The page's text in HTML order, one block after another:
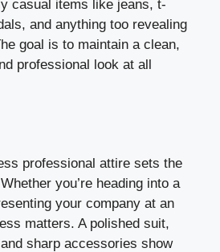
casual items like jeans, t-
and anything too revealing
goal is to maintain a clean,
professional look at all
professional attire sets the
you’re heading into a
your company at an
matters. A polished suit,
sharp accessories show